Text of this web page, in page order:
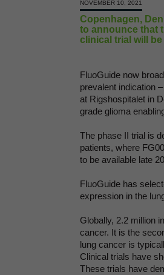
NOVEMBER 10, 2021
Copenhagen,
to announce that
clinical trial will
FluoGuide now
prevalent indication
at Rigshospitalet in
grade glioma
The phase II trial is
patients, where
to be available late
FluoGuide has
expression in the
Globally, 2.2 million
cancer. It is the
lung cancer is
Clinical trials have
These trials have